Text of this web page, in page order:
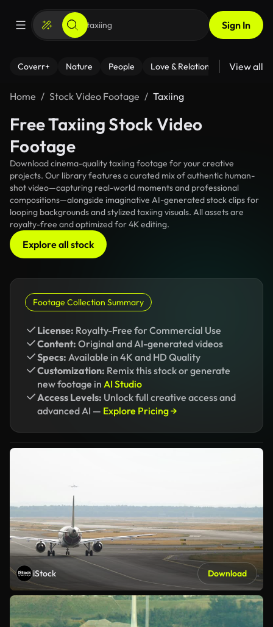
Sign In
Coverr+ Nature People Love & Relationships Fitness
View all
Home Stock Video Footage Taxiing
Free Taxiing Stock Video
Footage
Download cinema-quality taxiing footage for your creative
projects. Our library features a curated mix of authentic human-
shot video—capturing real-world moments and professional
compositions—alongside imaginative AI-generated stock clips for
looping backgrounds and stylized taxiing visuals. All assets are
royalty-free and optimized for 4K editing.
Explore all stock
Footage Collection Summary
License: Royalty-Free for Commercial Use
Content: Original and AI-generated videos
Specs: Available in 4K and HD Quality
Customization: Remix this stock or generate
new footage in AI Studio
Access Levels: Unlock full creative access and
advanced AI — Explore Pricing →
iStock Download